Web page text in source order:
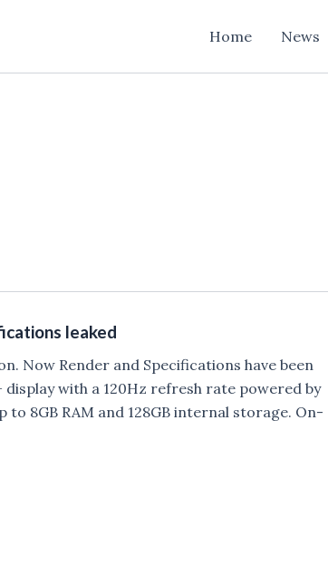
Home News
leaked
Now Render and Specifications have been
display with a 120Hz refresh rate powered by
8GB RAM and 128GB internal storage. On-